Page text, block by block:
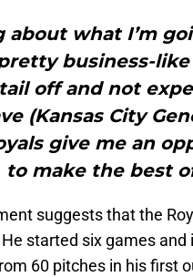
about what I’m
business-
off and not
(Kansas City
give me an
to make the best
suggests that the
started six games and
60 pitches in his first